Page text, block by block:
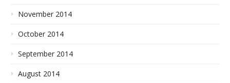
November 2014
October 2014
September 2014
August 2014